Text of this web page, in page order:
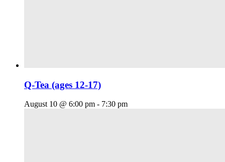
Q-Tea (ages 12-17)
August 10 @ 6:00 pm - 7:30 pm